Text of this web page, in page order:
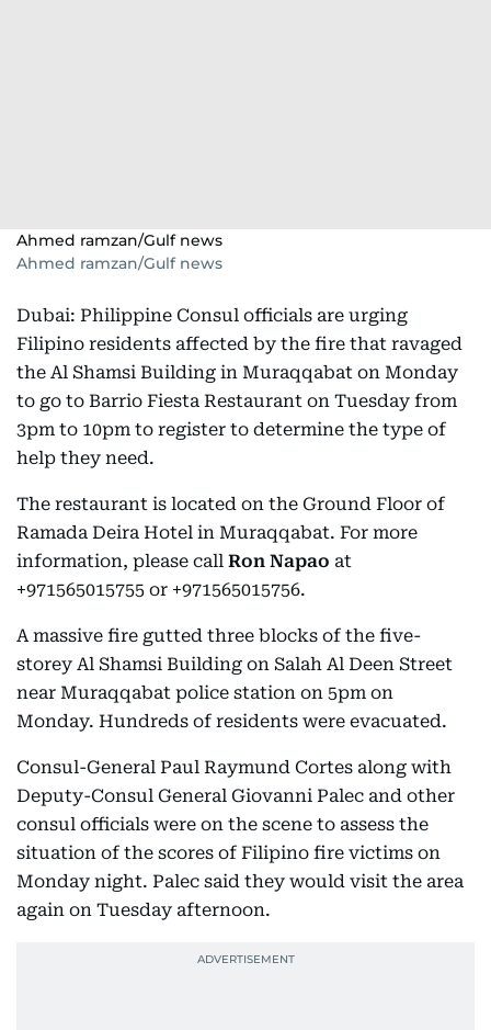
Ahmed ramzan/Gulf news
Ahmed ramzan/Gulf news
Dubai: Philippine Consul officials are urging
Filipino residents affected by the fire that ravaged
the Al Shamsi Building in Muraqqabat on Monday
to go to Barrio Fiesta Restaurant on Tuesday from
3pm to 10pm to register to determine the type of
help they need.
The restaurant is located on the Ground Floor of
Ramada Deira Hotel in Muraqqabat. For more
information, please call Ron Napao at
+971565015755 or +971565015756.
A massive fire gutted three blocks of the five-
storey Al Shamsi Building on Salah Al Deen Street
near Muraqqabat police station on 5pm on
Monday. Hundreds of residents were evacuated.
Consul-General Paul Raymund Cortes along with
Deputy-Consul General Giovanni Palec and other
consul officials were on the scene to assess the
situation of the scores of Filipino fire victims on
Monday night. Palec said they would visit the area
again on Tuesday afternoon.